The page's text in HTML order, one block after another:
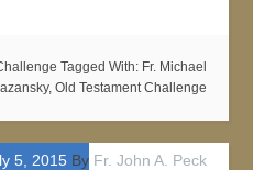
Tagged With: Fr. Michael
, Old Testament Challenge
5, 2015By Fr. John A. Peck